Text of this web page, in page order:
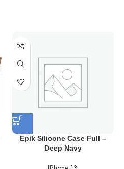
Epik Silicone Case Full –
Deep Navy